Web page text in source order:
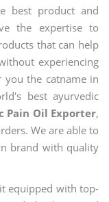
best product and
the expertise to
that can help
experiencing
you the catname in
best ayurvedic
Pain Oil Exporter,
We are able to
brand with quality
equipped with top-